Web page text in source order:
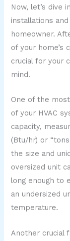
Now, let’s dive
installations
homeowner.
of your home’s
crucial for your
mind.
One of the
of your HVAC
capacity,
(Btu/hr) or
the size and
oversized unit
long enough to
an undersized
temperature.
Another crucial